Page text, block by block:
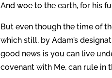
And woe to the earth, for his
But even though the time of
which still, by Adam’s
good news is you can live
covenant with Me, can rule in